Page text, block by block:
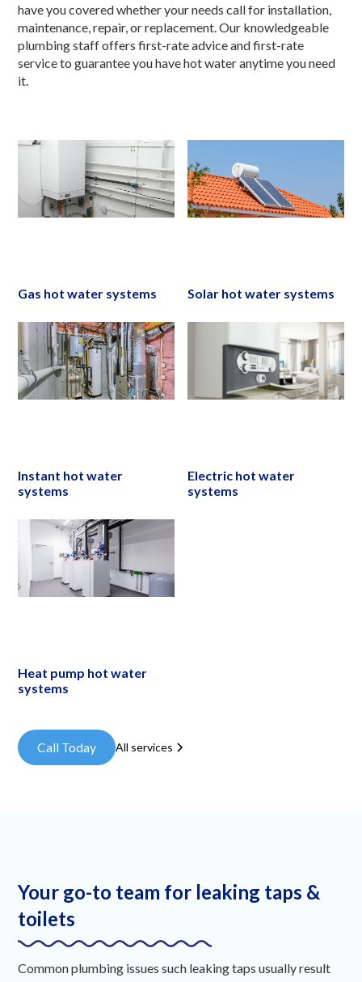
have you covered whether your needs call for installation,
maintenance, repair, or replacement. Our knowledgeable
plumbing staff offers first-rate advice and first-rate
service to guarantee you have hot water anytime you need
it.
Gas hot water systems Solar hot water systems
Instant hot water
systems
Electric hot water
systems
Heat pump hot water
systems
Call Today All services
Your go-to team for leaking taps &
toilets
Common plumbing issues such leaking taps usually result